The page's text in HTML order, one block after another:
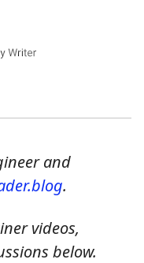
and
.
videos,
below.